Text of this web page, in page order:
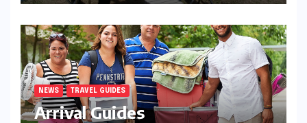
NEWS TRAVEL GUIDES
Arrival Guides